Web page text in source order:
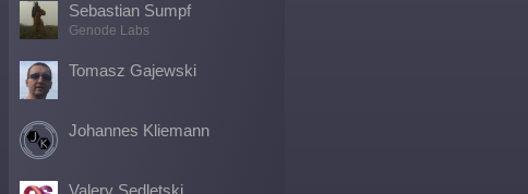
Sebastian Sumpf
Genode Labs
Tomasz Gajewski
Johannes Kliemann